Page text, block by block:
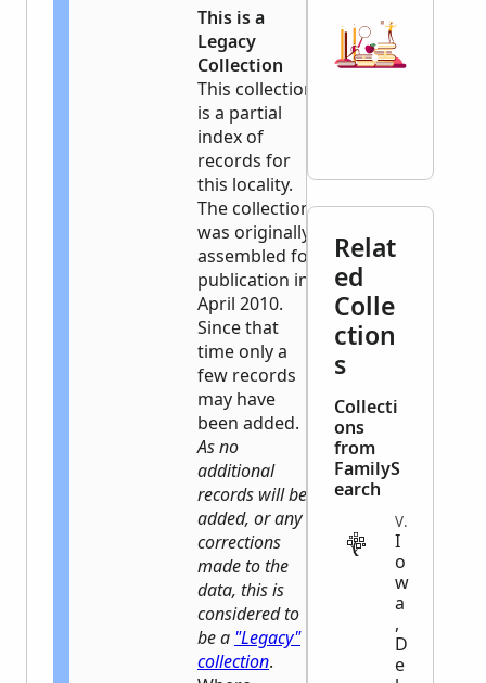
This is a
Legacy
Collection
This collection
is a partial
index of
records for
this locality.
The collection
was originally
assembled for
publication in
April 2010.
Since that
time only a
few records
may have
been added.
As no
additional
records will be
added, or any
corrections
made to the
data, this is
considered to
be a "Legacy"
collection.
Relat
ed
Colle
ction
s
Collecti
ons
from
FamilyS
earch
VITAL
I
o
w
a
,
D
e